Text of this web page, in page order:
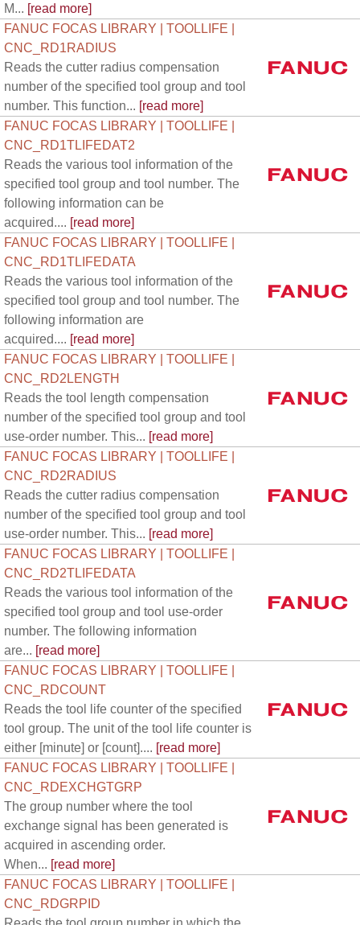
M... [read more]
FANUC FOCAS LIBRARY | TOOLLIFE |
CNC_RD1RADIUS
Reads the cutter radius compensation
number of the specified tool group and tool
number. This function... [read more]
FANUC FOCAS LIBRARY | TOOLLIFE |
CNC_RD1TLIFEDAT2
Reads the various tool information of the
specified tool group and tool number. The
following information can be
acquired.... [read more]
FANUC FOCAS LIBRARY | TOOLLIFE |
CNC_RD1TLIFEDATA
Reads the various tool information of the
specified tool group and tool number. The
following information are
acquired.... [read more]
FANUC FOCAS LIBRARY | TOOLLIFE |
CNC_RD2LENGTH
Reads the tool length compensation
number of the specified tool group and tool
use-order number. This... [read more]
FANUC FOCAS LIBRARY | TOOLLIFE |
CNC_RD2RADIUS
Reads the cutter radius compensation
number of the specified tool group and tool
use-order number. This... [read more]
FANUC FOCAS LIBRARY | TOOLLIFE |
CNC_RD2TLIFEDATA
Reads the various tool information of the
specified tool group and tool use-order
number. The following information
are... [read more]
FANUC FOCAS LIBRARY | TOOLLIFE |
CNC_RDCOUNT
Reads the tool life counter of the specified
tool group. The unit of the tool life counter is
either [minute] or [count].... [read more]
FANUC FOCAS LIBRARY | TOOLLIFE |
CNC_RDEXCHGTGRP
The group number where the tool
exchange signal has been generated is
acquired in ascending order.
When... [read more]
FANUC FOCAS LIBRARY | TOOLLIFE |
CNC_RDGRPID